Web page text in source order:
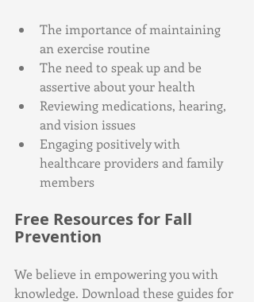
The importance of maintaining
an exercise routine
The need to speak up and be
assertive about your health
Reviewing medications, hearing,
and vision issues
Engaging positively with
healthcare providers and family
members
Free Resources for Fall
Prevention
We believe in empowering you with
knowledge. Download these guides for